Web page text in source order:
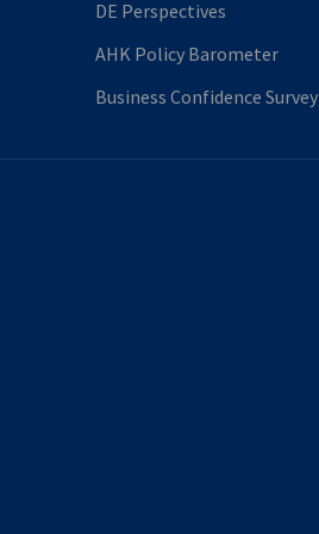
DE Perspectives
AHK Policy Barometer
Business Confidence Survey